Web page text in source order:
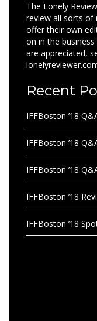
The Lonely
review all sorts of
offer their own
on in the
are appreciated,
Recent
IFFBoston ’18
IFFBoston ’18
IFFBoston ’18
IFFBoston ’18
IFFBoston ’18